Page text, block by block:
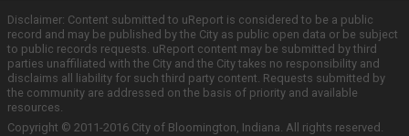
Disclaimer: Content submitted to uReport is considered to be a public
record and may be published by the City as public open data or be subject
to public records requests. uReport content may be submitted by third
parties unaffiliated with the City and the City takes no responsibility and
disclaims all liability for such third party content. Requests submitted by
the community are addressed on the basis of priority and available
resources.
Copyright © 2011-2016 City of Bloomington, Indiana. All rights reserved.